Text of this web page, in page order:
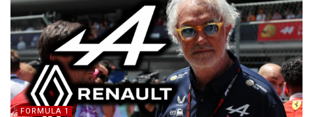
FORMULA 1